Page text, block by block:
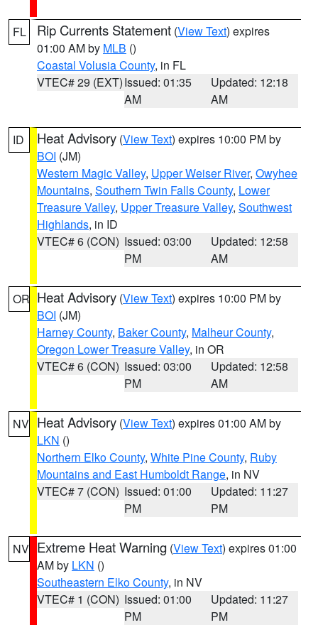
FL Rip Currents Statement (View Text) expires
01:00 AM by MLB ()
Coastal Volusia County, in FL
VTEC# 29 (EXT)Issued: 01:35
AM
Updated: 12:18
AM
ID Heat Advisory (View Text) expires 10:00 PM by
BOI (JM)
Western Magic Valley, Upper Weiser River, Owyhee
Mountains, Southern Twin Falls County, Lower
Treasure Valley, Upper Treasure Valley, Southwest
Highlands, in ID
VTEC# 6 (CON) Issued: 03:00
PM
Updated: 12:58
AM
OR Heat Advisory (View Text) expires 10:00 PM by
BOI (JM)
Harney County, Baker County, Malheur County,
Oregon Lower Treasure Valley, in OR
VTEC# 6 (CON) Issued: 03:00
PM
Updated: 12:58
AM
NV Heat Advisory (View Text) expires 01:00 AM by
LKN ()
Northern Elko County, White Pine County, Ruby
Mountains and East Humboldt Range, in NV
VTEC# 7 (CON) Issued: 01:00
PM
Updated: 11:27
PM
NV Extreme Heat Warning (View Text) expires 01:00
AM by LKN ()
Southeastern Elko County, in NV
VTEC# 1 (CON) Issued: 01:00
PM
Updated: 11:27
PM